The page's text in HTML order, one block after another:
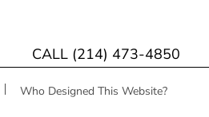
CALL (214) 473-4850
Who Designed This Website?